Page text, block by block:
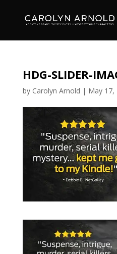
HDG-SLIDER-
by Carolyn Arnold | May 17,